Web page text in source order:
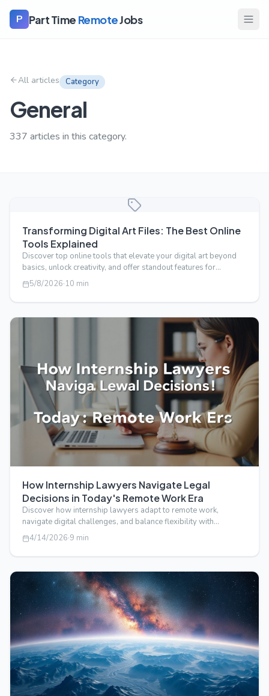
P Part Time RemoteJobs
All articles Category
General
337 articles in this category.
Transforming Digital Art Files: The Best Online
Tools Explained
Discover top online tools that elevate your digital art beyond
basics, unlock creativity, and offer standout features for
transforming your…
5/8/2026·10 min
How Internship Lawyers Navigate Legal
Decisions in Today's Remote Work Era
Discover how internship lawyers adapt to remote work,
navigate digital challenges, and balance flexibility with
professionalism in today's …
4/14/2026·9 min